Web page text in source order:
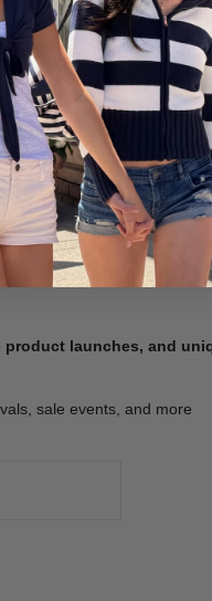
launches, and
sale events, and more